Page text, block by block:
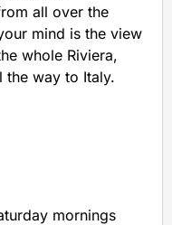
all over the
mind is the view
whole Riviera,
the way to Italy.
mornings